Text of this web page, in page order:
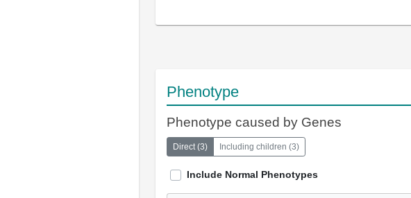
Phenotype
Phenotype caused by Genes
Direct(3) Including children (3)
Include Normal Phenotypes